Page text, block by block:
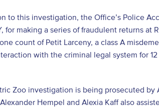
to this investigation, the Office’s Police
for making a series of fraudulent returns at
count of Petit Larceny, a class A
with the criminal legal system for
Zoo investigation is being prosecuted by
Hempel and Alexia Kaff also